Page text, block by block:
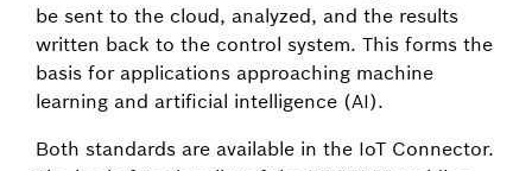
be sent to the cloud, analyzed, and the results
written back to the control system. This forms the
basis for applications approaching machine
learning and artificial intelligence (AI).
Both standards are available in the IoT Connector.